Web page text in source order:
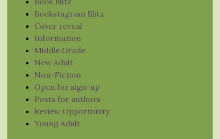
Bookstagram Blitz
Cover reveal
Information
Middle Grade
New Adult
Non-Fiction
Open for sign-up
Posts for authors
Review Opportunity
Young Adult